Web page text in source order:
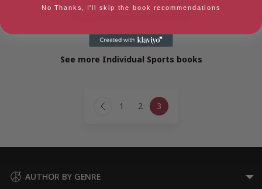
Wicklow Way
See more Individual Sports books
Page
navigation
Previous
1 2 3
AUTHOR BY GENRE
No Thanks, I'll skip the book recommendations